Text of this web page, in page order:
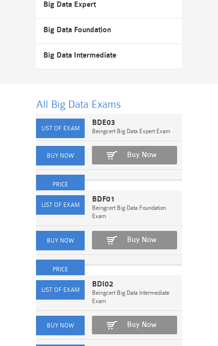
Big Data Expert
Big Data Foundation
Big Data Intermediate
All Big Data Exams
BDE03
Beingcert Big Data Expert Exam
Buy Now
BDF01
Beingcert Big Data Foundation
Exam
Buy Now
BDI02
Beingcert Big Data Intermediate
Exam
Buy Now